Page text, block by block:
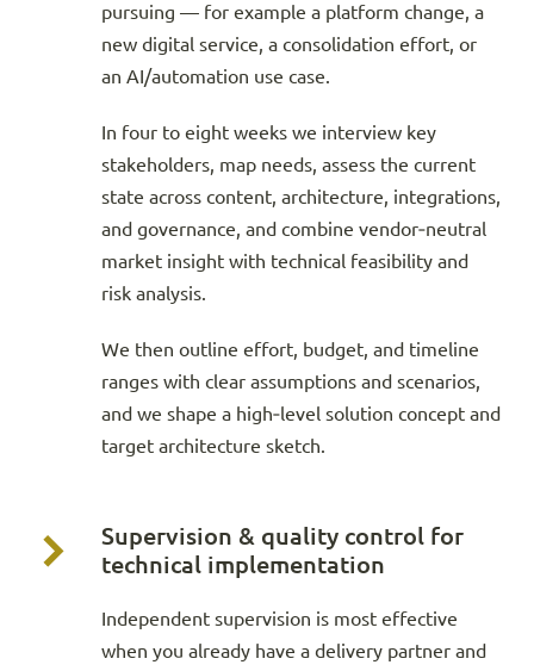
pursuing — for example a platform change, a
new digital service, a consolidation effort, or
an AI/automation use case.
In four to eight weeks we interview key
stakeholders, map needs, assess the current
state across content, architecture, integrations,
and governance, and combine vendor‑neutral
market insight with technical feasibility and
risk analysis.
We then outline effort, budget, and timeline
ranges with clear assumptions and scenarios,
and we shape a high‑level solution concept and
target architecture sketch.
Supervision & quality control for
technical implementation
Independent supervision is most effective
when you already have a delivery partner and